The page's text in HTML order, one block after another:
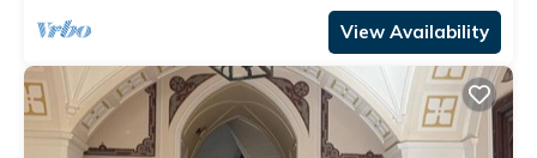
View Availability